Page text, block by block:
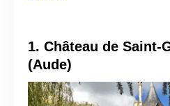
1. Château de Saint-
(Aude)